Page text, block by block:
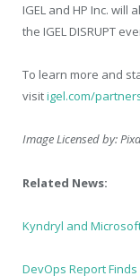
IGEL and HP Inc.
the IGEL DISRUPT
To learn more and
visitigel.com/
Image Licensed by:
Related News:
Kyndryl and
DevOps Report